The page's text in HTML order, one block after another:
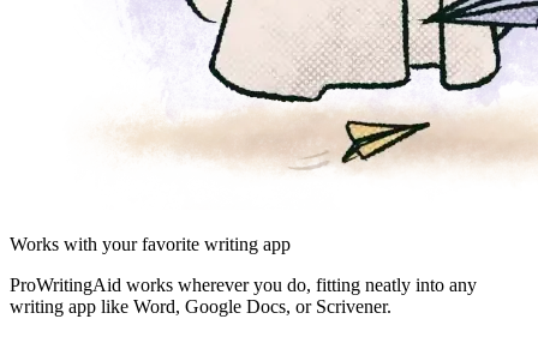
Works with your favorite writing app
ProWritingAid works wherever you do, fitting neatly into any
writing app like Word, Google Docs, or Scrivener.